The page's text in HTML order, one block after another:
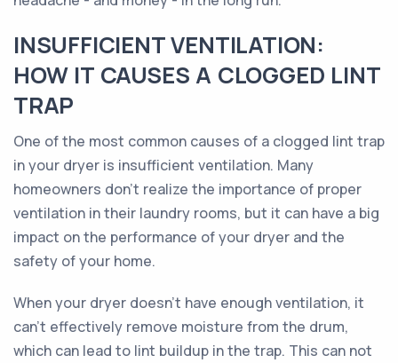
INSUFFICIENT VENTILATION:
HOW IT CAUSES A CLOGGED LINT
TRAP
One of the most common causes of a clogged lint trap
in your dryer is insufficient ventilation. Many
homeowners don't realize the importance of proper
ventilation in their laundry rooms, but it can have a big
impact on the performance of your dryer and the
safety of your home.
When your dryer doesn't have enough ventilation, it
can't effectively remove moisture from the drum,
which can lead to lint buildup in the trap. This can not